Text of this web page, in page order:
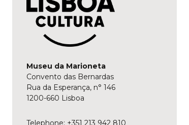
Museu da Marioneta
Convento das Bernardas
Rua da Esperança, n° 146
1200-660 Lisboa
Telephone: +351 213 942 810